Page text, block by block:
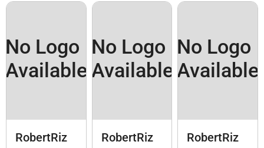
No Logo
Available
RobertRiz
No Logo
Available
RobertRiz
No Logo
Available
RobertRiz